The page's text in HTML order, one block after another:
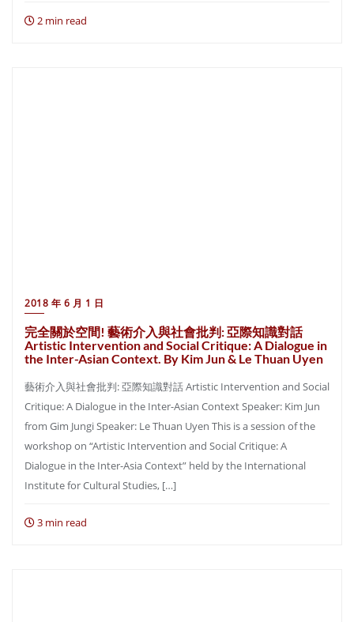
2 min read
2018 年 6 月 1 日
完全關於空間! 藝術介入與社會批判: 亞際知識對話
Artistic Intervention and Social Critique: A Dialogue in
the Inter-Asian Context. By Kim Jun & Le Thuan Uyen
藝術介入與社會批判: 亞際知識對話 Artistic Intervention and Social
Critique: A Dialogue in the Inter-Asian Context Speaker: Kim Jun
from Gim Jungi Speaker: Le Thuan Uyen This is a session of the
workshop on “Artistic Intervention and Social Critique: A
Dialogue in the Inter-Asia Context” held by the International
Institute for Cultural Studies, […]
3 min read